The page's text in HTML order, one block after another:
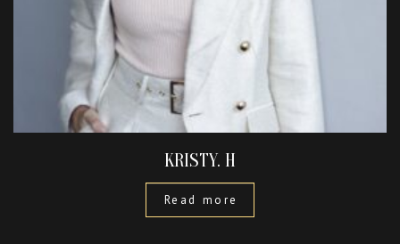
KRISTY. H
Read more